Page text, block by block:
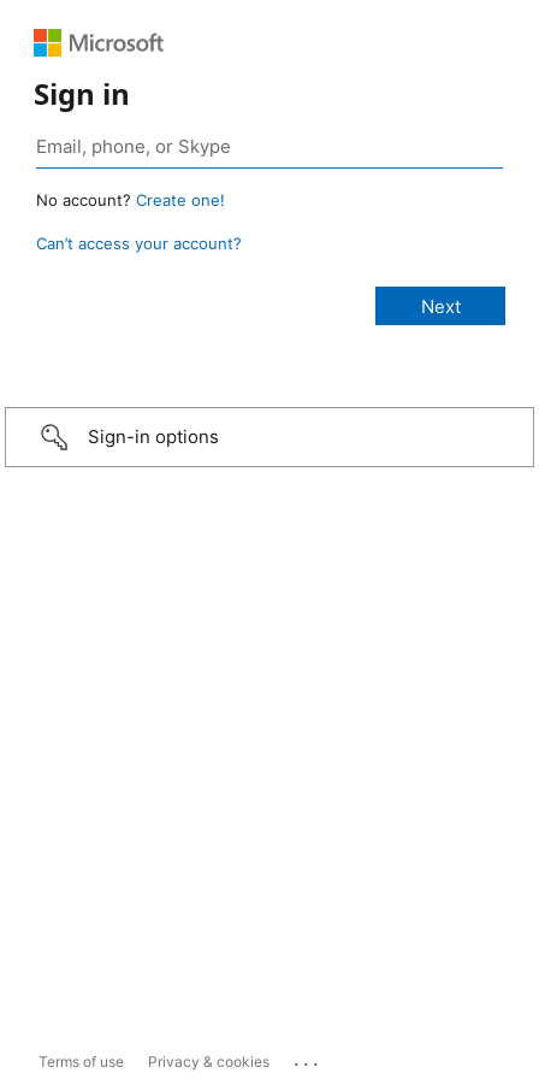
Sign in
No account? Create one!
Can’t access your account?
Sign-in options
Terms of use Privacy & cookies ...